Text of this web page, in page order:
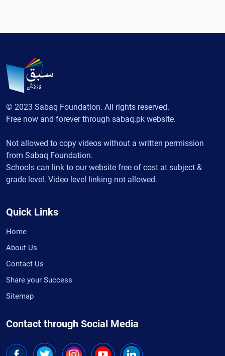
© 2023 Sabaq Foundation. All rights reserved.
Free now and forever through sabaq.pk website.
Not allowed to copy videos without a written permission
from Sabaq Foundation.
Schools can link to our website free of cost at subject &
grade level. Video level linking not allowed.
Quick Links
Home
About Us
Contact Us
Share your Success
Sitemap
Contact through Social Media